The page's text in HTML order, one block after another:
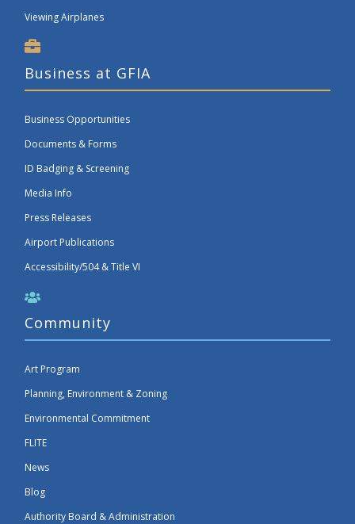
Viewing Airplanes
Business at GFIA
Business Opportunities
Documents & Forms
ID Badging & Screening
Media Info
Press Releases
Airport Publications
Accessibility/504 & Title VI
Community
Art Program
Planning, Environment & Zoning
Environmental Commitment
FLITE
News
Blog
Authority Board & Administration